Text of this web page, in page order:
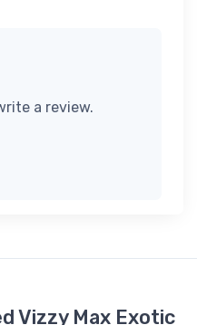
a review.
Vizzy Max Exotic